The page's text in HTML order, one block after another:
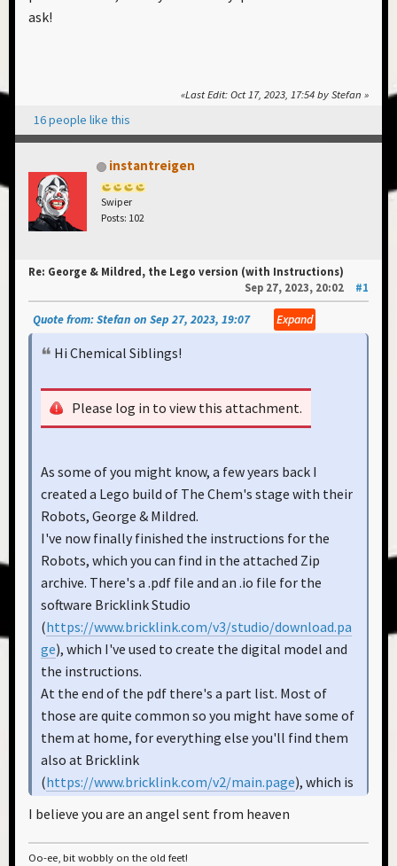
ask!
Last Edit: Oct 17, 2023, 17:54 by Stefan
16 people like this
instantreigen
Swiper
Posts: 102
Re: George & Mildred, the Lego version (with Instructions)
Sep 27, 2023, 20:02
#1
Quote from: Stefan on Sep 27, 2023, 19:07 Expand
Hi Chemical Siblings!
Please log in to view this attachment.
As some of you might know, a few years back I
created a Lego build of The Chem's stage with their
Robots, George & Mildred.
I've now finally finished the instructions for the
Robots, which you can find in the attached Zip
archive. There's a .pdf file and an .io file for the
software Bricklink Studio
(https://www.bricklink.com/v3/studio/download.pa
ge), which I've used to create the digital model and
the instructions.
At the end of the pdf there's a part list. Most of
those are quite common so you might have some of
them at home, for everything else you'll find them
also at Bricklink
(https://www.bricklink.com/v2/main.page), which is
uploaded the model to this platform and once it's
approved, you can create a cart or wishlist for all the
I believe you are an angel sent from heaven
Oo-ee, bit wobbly on the old feet!